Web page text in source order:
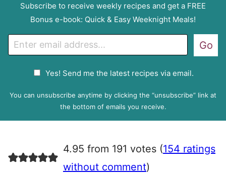
Subscribe to receive weekly recipes and get a FREE
Bonus e-book: Quick & Easy Weeknight Meals!
P
e
e
Yes! Send me the latest recipes via email.
Go
You can unsubscribe anytime by clicking the “unsubscribe” link at
the bottom of emails you receive.
4.95 from 191 votes (154 ratings
without comment)